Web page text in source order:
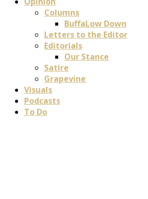
Columns
BuffaLow Down
Letters to the Editor
Editorials
Our Stance
Satire
Grapevine
Visuals
Podcasts
To Do